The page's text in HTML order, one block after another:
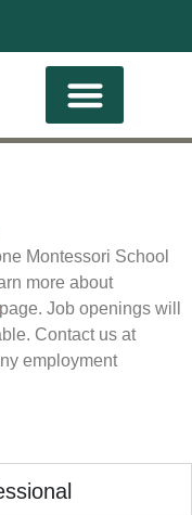
Montessori School
more about
page. Job openings will
Contact us at
employment